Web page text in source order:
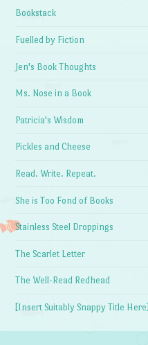
Bookstack
Fuelled by Fiction
Jen's Book Thoughts
Ms. Nose in a Book
Patricia's Wisdom
Pickles and Cheese
Read. Write. Repeat.
She is Too Fond of Books
Stainless Steel Droppings
The Scarlet Letter
The Well-Read Redhead
[Insert Suitably Snappy Title Here]